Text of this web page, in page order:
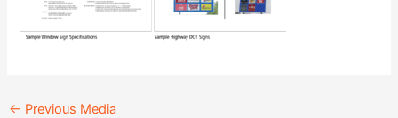
← Previous Media